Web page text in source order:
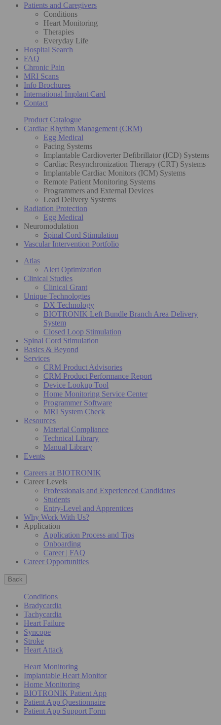
Patients and Caregivers
Conditions
Heart Monitoring
Therapies
Everyday Life
Hospital Search
FAQ
Chronic Pain
MRI Scans
Info Brochures
International Implant Card
Contact
Product Catalogue
Cardiac Rhythm Management (CRM)
Egg Medical
Pacing Systems
Implantable Cardioverter Defibrillator (ICD) Systems
Cardiac Resynchronization Therapy (CRT) Systems
Implantable Cardiac Monitors (ICM) Systems
Remote Patient Monitoring Systems
Programmers and External Devices
Lead Delivery Systems
Radiation Protection
Egg Medical
Neuromodulation
Spinal Cord Stimulation
Vascular Intervention Portfolio
Atlas
Alert Optimization
Clinical Studies
Clinical Grant
Unique Technologies
DX Technology
BIOTRONIK Left Bundle Branch Area Delivery
System
Closed Loop Stimulation
Spinal Cord Stimulation
Basics & Beyond
Services
CRM Product Advisories
CRM Product Performance Report
Device Lookup Tool
Home Monitoring Service Center
Programmer Software
MRI System Check
Resources
Material Compliance
Technical Library
Manual Library
Events
Careers at BIOTRONIK
Career Levels
Professionals and Experienced Candidates
Students
Entry-Level and Apprentices
Why Work With Us?
Application
Application Process and Tips
Onboarding
Career | FAQ
Career Opportunities
Back
Conditions
Bradycardia
Tachycardia
Heart Failure
Syncope
Stroke
Heart Attack
Heart Monitoring
Implantable Heart Monitor
Home Monitoring
BIOTRONIK Patient App
Patient App Questionnaire
Patient App Support Form